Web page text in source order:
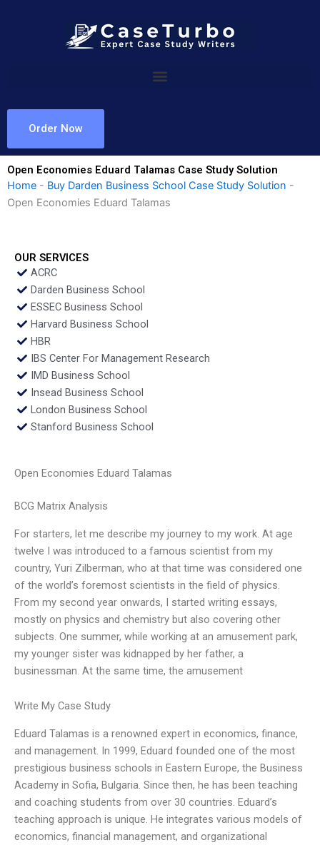
Order Now
Open Economies Eduard Talamas Case Study Solution
Home - Buy Darden Business School Case Study Solution -
Open Economies Eduard Talamas
OUR SERVICES
ACRC
Darden Business School
ESSEC Business School
Harvard Business School
HBR
IBS Center For Management Research
IMD Business School
Insead Business School
London Business School
Stanford Business School
Open Economies Eduard Talamas
BCG Matrix Analysis
For starters, let me describe my journey to my work. At age
twelve I was introduced to a famous scientist from my
country, Yuri Zilberman, who at that time was considered one
of the world’s foremost scientists in the field of physics.
From my second year onwards, I started writing essays,
mostly on physics and chemistry but also covering other
subjects. One summer, while working at an amusement park,
my younger sister was kidnapped by her father, a
businessman. At the same time, the amusement
Write My Case Study
Eduard Talamas is a renowned expert in economics, finance,
and management. In 1999, Eduard founded one of the most
prestigious business schools in Eastern Europe, the Business
Academy in Sofia, Bulgaria. Since then, he has been teaching
and coaching students from over 30 countries. Eduard’s
teaching approach is unique. He integrates various models of
economics, financial management, and organizational